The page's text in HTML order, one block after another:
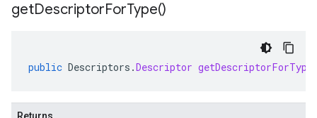
getDescriptorForType()
public Descriptors .Descriptor getDescriptorForType